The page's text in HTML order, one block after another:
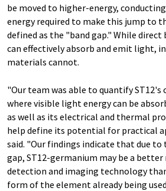
be moved to higher-energy,
energy required to make this jump to
defined as the "band gap." While
can effectively absorb and emit light,
materials cannot.
"Our team was able to quantify ST12's
where visible light energy can be
as well as its electrical and thermal
help define its potential for practical
said. "Our findings indicate that due to
gap, ST12-germanium may be a
detection and imaging technology
form of the element already being